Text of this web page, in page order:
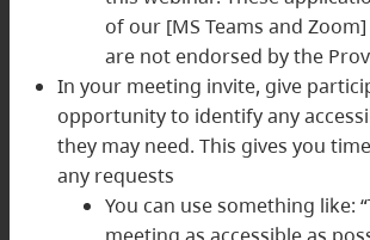
of our [MS Teams and
are not endorsed by the
In your meeting invite, give
opportunity to identify any
they may need. This gives you
any requests
You can use something like: